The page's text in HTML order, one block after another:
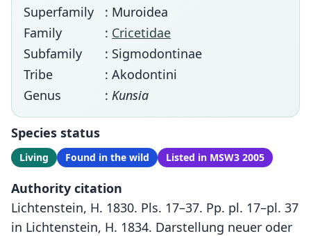
Superfamily
: Muroidea
Family
: Cricetidae
Subfamily
: Sigmodontinae
Tribe
: Akodontini
Genus
: Kunsia
Species status
Living Found in the wild Listed in MSW3 2005
Authority citation
Lichtenstein, H. 1830. Pls. 17–37. Pp. pl. 17–pl. 37
in Lichtenstein, H. 1834. Darstellung neuer oder